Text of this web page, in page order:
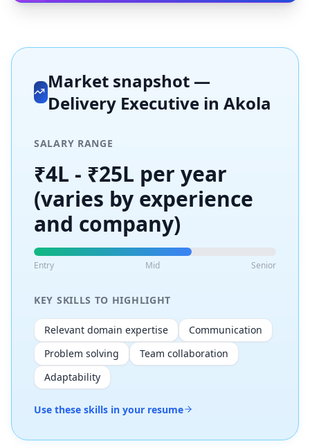
Market snapshot —
Delivery Executive in Akola
SALARY RANGE
₹4L - ₹25L per year
(varies by experience
and company)
Entry Mid Senior
KEY SKILLS TO HIGHLIGHT
Relevant domain expertise
Communication
Problem solving
Team collaboration
Adaptability
Use these skills in your resume